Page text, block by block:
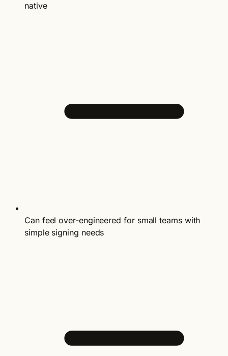
native
Can feel over-engineered for small teams with
simple signing needs